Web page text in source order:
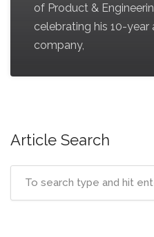
of Product &
celebrating his 10-year
company,
Article Search